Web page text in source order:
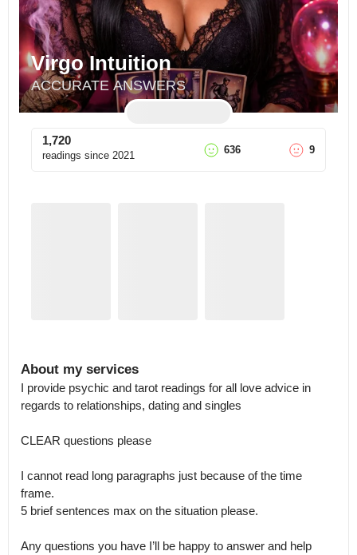
Virgo Intuition
ACCURATE ANSWERS
1,720
readings since 2021 636 9
About my services
I provide psychic and tarot readings for all love advice in
regards to relationships, dating and singles
CLEAR questions please
I cannot read long paragraphs just because of the time
frame.
5 brief sentences max on the situation please.
Any questions you have I’ll be happy to answer and help